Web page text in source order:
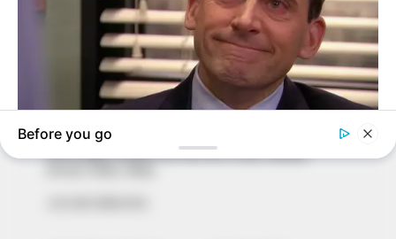
In an era of fake news and overcrowded media
marketplace, the journalists at Peoples Gazette aim
to provide quality and practical information to help
our readers stay ahead and better understand events
around them. We focus on being the balanced source
The Peoples Gazette Ltd, Plot 1095, Umar Shuaibu